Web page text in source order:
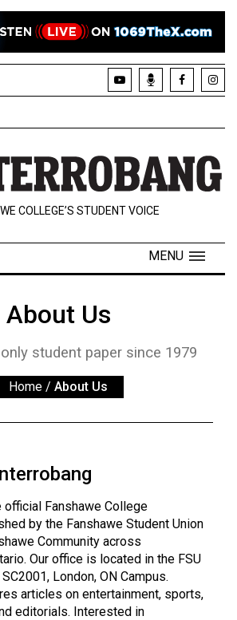
COLLEGE’S STUDENT VOICE
MENU
About Us
only student paper since 1979
Home / About Us
official Fanshawe College
by the Fanshawe Student Union
Community across
Our office is located in the FSU
London, ON Campus.
articles on entertainment, sports,
editorials. Interested in